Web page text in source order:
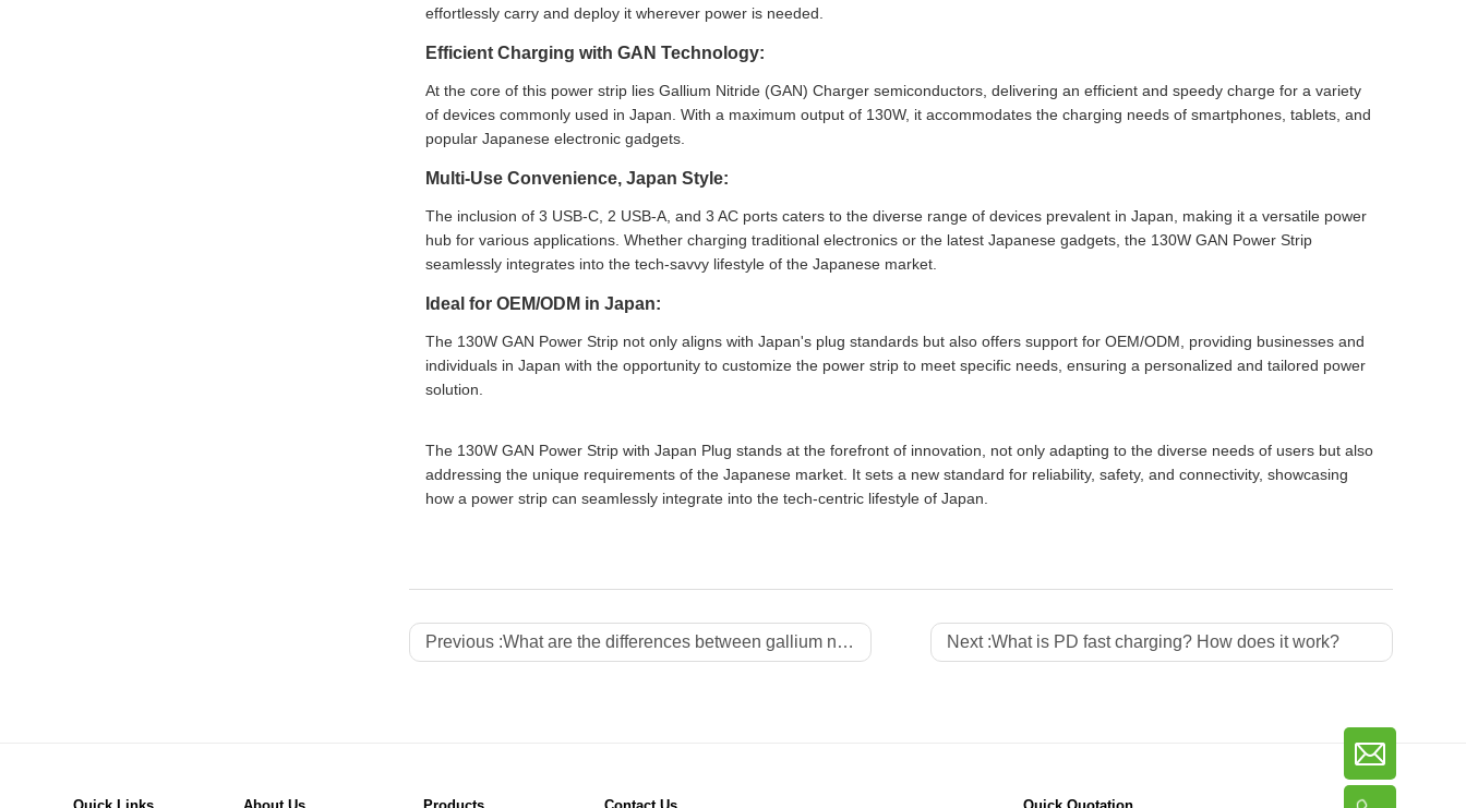
effortlessly carry and deploy it wherever power is needed.
Efficient Charging with GAN Technology:
At the core of this power strip lies Gallium Nitride (GAN) Charger semiconductors, delivering an efficient and speedy charge for a variety
of devices commonly used in Japan. With a maximum output of 130W, it accommodates the charging needs of smartphones, tablets, and
popular Japanese electronic gadgets.
Multi-Use Convenience, Japan Style:
The inclusion of 3 USB-C, 2 USB-A, and 3 AC ports caters to the diverse range of devices prevalent in Japan, making it a versatile power
hub for various applications. Whether charging traditional electronics or the latest Japanese gadgets, the 130W GAN Power Strip
seamlessly integrates into the tech-savvy lifestyle of the Japanese market.
Ideal for OEM/ODM in Japan:
The 130W GAN Power Strip not only aligns with Japan's plug standards but also offers support for OEM/ODM, providing businesses and
individuals in Japan with the opportunity to customize the power strip to meet specific needs, ensuring a personalized and tailored power
solution.
The 130W GAN Power Strip with Japan Plug stands at the forefront of innovation, not only adapting to the diverse needs of users but also
addressing the unique requirements of the Japanese market. It sets a new standard for reliability, safety, and connectivity, showcasing
how a power strip can seamlessly integrate into the tech-centric lifestyle of Japan.
Previous :What are the differences between gallium nitride power strips and traditional power strips? Next :What is PD fast charging? How does it work?